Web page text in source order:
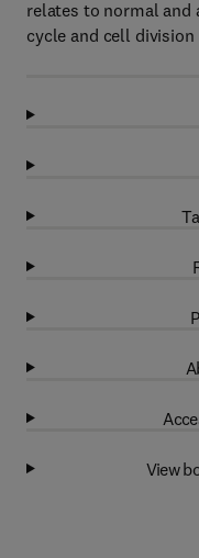
relates to normal and
cycle and cell
View